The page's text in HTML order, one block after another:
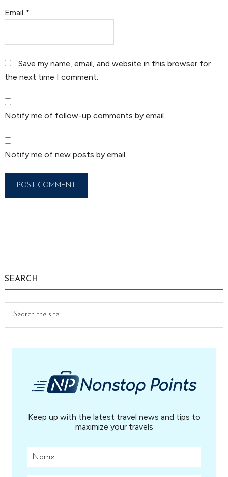
Email *
Save my name, email, and website in this browser for
the next time I comment.
Notify me of follow-up comments by email.
Notify me of new posts by email.
SEARCH
Keep up with the latest travel news and tips to
maximize your travels